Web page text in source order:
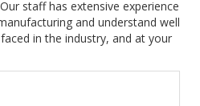
staff has extensive experience
and understand well
in the industry, and at your